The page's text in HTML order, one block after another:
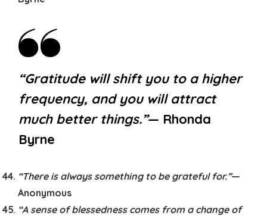
“Gratitude will shift you to a higher
frequency, and you will attract
much better things.”— Rhonda
Byrne
“There is always something to be grateful for.”—
Anonymous
“A sense of blessedness comes from a change of